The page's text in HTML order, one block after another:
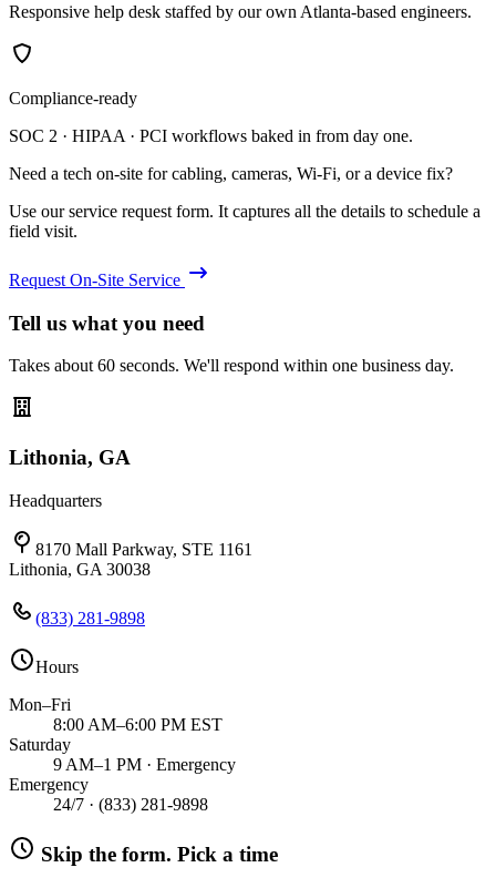
Responsive help desk staffed by our own Atlanta-based engineers.
Compliance-ready
SOC 2 · HIPAA · PCI workflows baked in from day one.
Need a tech on-site for cabling, cameras, Wi-Fi, or a device fix?
Use our service request form. It captures all the details to schedule a
field visit.
Request On-Site Service
Tell us what you need
Takes about 60 seconds. We'll respond within one business day.
Lithonia, GA
Headquarters
8170 Mall Parkway, STE 1161
Lithonia, GA 30038
(833) 281-9898
Hours
Mon–Fri
8:00 AM–6:00 PM EST
Saturday
9 AM–1 PM · Emergency
Emergency
24/7 · (833) 281-9898
Skip the form. Pick a time